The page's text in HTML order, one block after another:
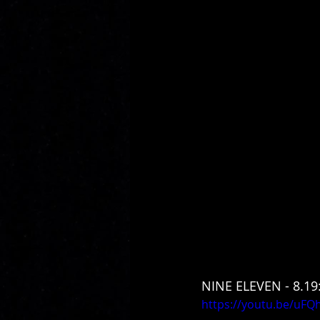
NINE ELEVEN - 8.19:
https://youtu.be/